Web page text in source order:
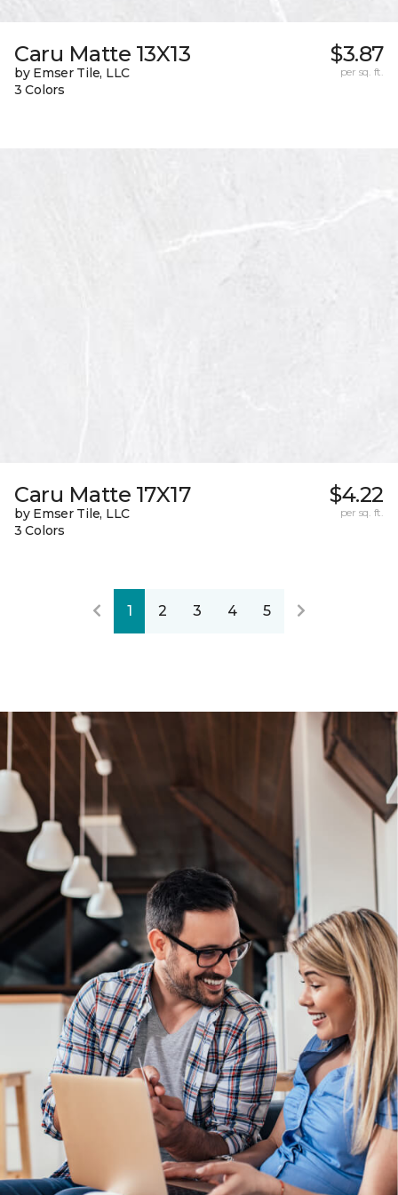
Caru Matte 13X13
by Emser Tile, LLC
3 Colors
$3.87
per sq. ft.
Caru Matte 17X17
by Emser Tile, LLC
3 Colors
$4.22
per sq. ft.
1 2 3 4 5